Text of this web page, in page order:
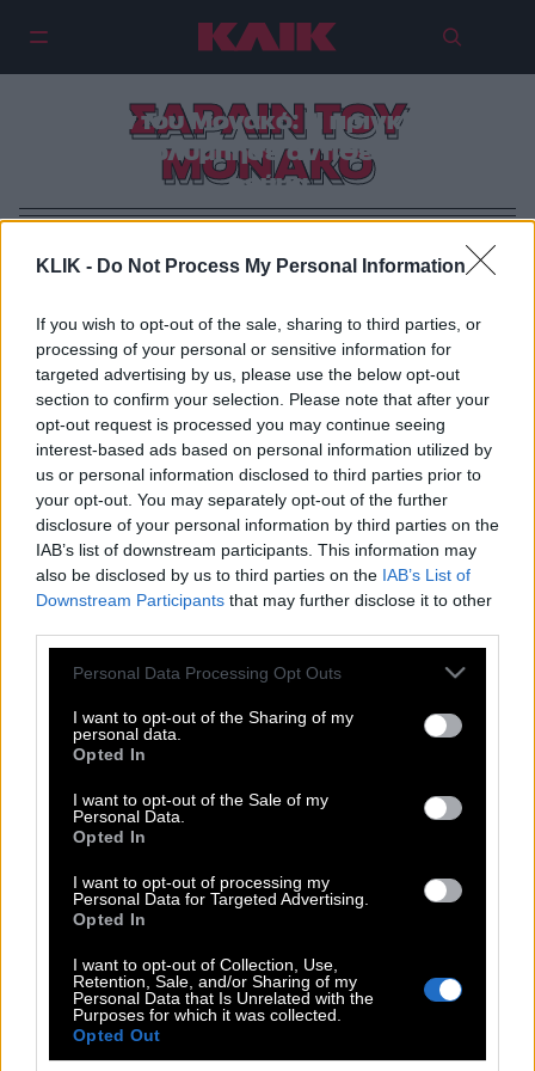
KLIK - Do Not Process My Personal Information
If you wish to opt-out of the sale, sharing to third parties, or
processing of your personal or sensitive information for
targeted advertising by us, please use the below opt-out
section to confirm your selection. Please note that after your
opt-out request is processed you may continue seeing
interest-based ads based on personal information utilized by
us or personal information disclosed to third parties prior to
your opt-out. You may separately opt-out of the further
disclosure of your personal information by third parties on the
IAB’s list of downstream participants. This information may
also be disclosed by us to third parties on the IAB’s List of
Downstream Participants that may further disclose it to other
Please note that this website/app uses one or more Google
not limited to your visit or usage behaviour. You may click to
grant or deny consent to Google and its third-party tags to
use your data for below specified purposes in below Google
consent section.
Personal Data Processing Opt Outs
I want to opt-out of the Sharing of my
personal data.
Opted In
I want to opt-out of the Sale of my
Personal Data.
Opted In
I want to opt-out of processing my
Personal Data for Targeted Advertising.
Opted In
I want to opt-out of Collection, Use,
Retention, Sale, and/or Sharing of my
Personal Data that Is Unrelated with the
Purposes for which it was collected.
Opted Out
ΣΑΡΛΙΝ ΤΟΥ
ΜΟΝΑΚΟ
Σαρλίν του Μονακό: Η πριγκίπισσα
που κολύμπησε αντίθετα στο
ρεύμα
ΚΛΙΚα
ΚΛΙΚ DIVA
SPOTLIGHT
ΚΛΙΚ TUBE
THE KARPET SHOW